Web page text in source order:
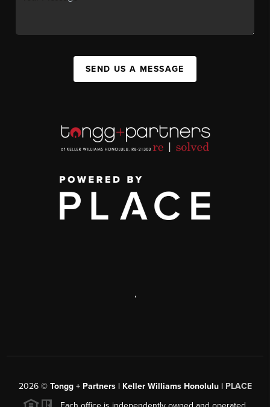
SEND US A MESSAGE
,
2026© Tongg + Partners | Keller Williams Honolulu | PLACE